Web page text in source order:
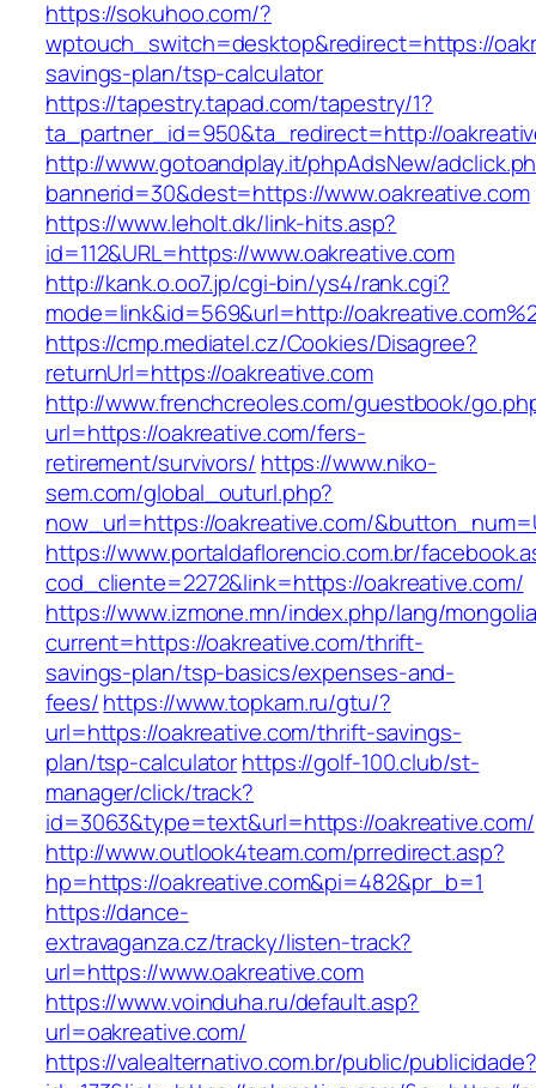
https://sokuhoo.com/?
wptouch_switch=desktop&redirect=https://
savings-plan/tsp-calculator
https://tapestry.tapad.com/tapestry/1?
ta_partner_id=950&ta_redirect=http://
http://www.gotoandplay.it/phpAdsNew/
bannerid=30&dest=https://www.oakreative.com
https://www.leholt.dk/link-hits.asp?
id=112&URL=https://www.oakreative.com
http://kank.o.oo7.jp/cgi-bin/ys4/rank.cgi?
mode=link&id=569&url=http://
https://cmp.mediatel.cz/Cookies/Disagree?
returnUrl=https://oakreative.com
http://www.frenchcreoles.com/guestbook/
url=https://oakreative.com/fers-
retirement/survivors/ https://www.niko-
sem.com/global_outurl.php?
now_url=https://oakreative.com/
https://www.portaldaflorencio.com.br/
cod_cliente=2272&link=https://oakreative.com/
https://www.izmone.mn/index.php/lang/
current=https://oakreative.com/thrift-
savings-plan/tsp-basics/expenses-and-
fees/https://www.topkam.ru/gtu/?
url=https://oakreative.com/thrift-savings-
plan/tsp-calculatorhttps://golf-100.club/st-
manager/click/track?
id=3063&type=text&url=https://oakreative.com/
http://www.outlook4team.com/prredirect.asp?
hp=https://oakreative.com&pi=482&pr_b=1
https://dance-
extravaganza.cz/tracky/listen-track?
url=https://www.oakreative.com
https://www.voinduha.ru/default.asp?
url=oakreative.com/
https://valealternativo.com.br/public/publicidade?